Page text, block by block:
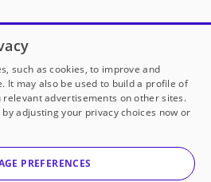
school in America
our partners
with DonorsChoose
a 501(c)(3) not-for-profit
corporation.
such as cookies, to improve and
It may also be used to build a profile of
advertisements on other sites.
adjusting your privacy choices now or
PREFERENCES